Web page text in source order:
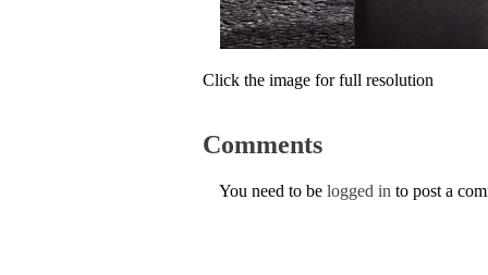
Click the image for full resolution
Comments
You need to be logged in to post a